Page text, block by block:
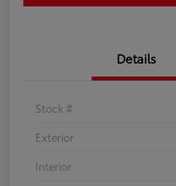
Details
Stock #
Exterior
Interior